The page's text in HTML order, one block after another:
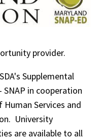
provider.
Supplemental
in cooperation
Services and
University
are available to all